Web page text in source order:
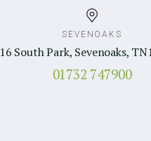
SEVENOAKS
16 South Park, Sevenoaks,
01732 747900